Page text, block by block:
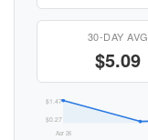
30-DAY AVG
$5.09
$1.47
$0.27
Apr 26